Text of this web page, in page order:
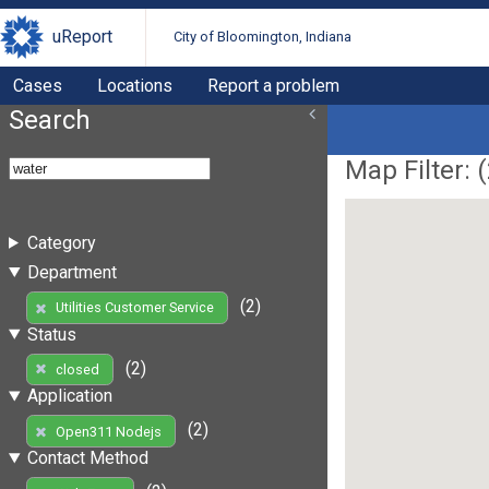
uReport City of Bloomington, Indiana
Cases Locations Report a problem
Search
Category
Department
Utilities Customer Service
(2)
Status
closed
(2)
Application
Open311 Nodejs
(2)
Contact Method
Map Filter: (